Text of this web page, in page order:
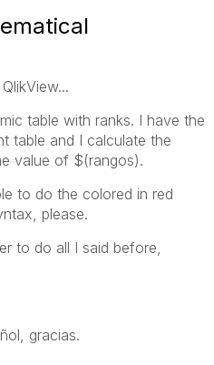
table with ranks. I have the
table and I calculate the
value of $(rangos).
to do the colored in red
please.
to do all I said before,
gracias.